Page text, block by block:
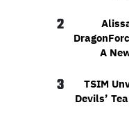
2
A
3
TSIM
Devils’